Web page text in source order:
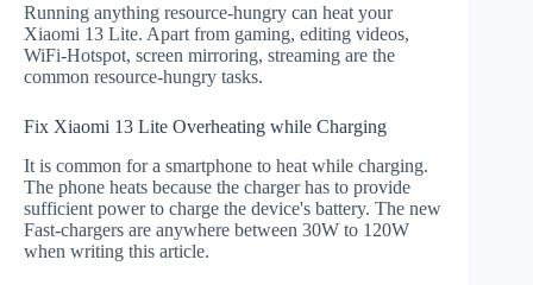
Running anything resource-hungry can heat your
Xiaomi 13 Lite. Apart from gaming, editing videos,
WiFi-Hotspot, screen mirroring, streaming are the
common resource-hungry tasks.
Fix Xiaomi 13 Lite Overheating while Charging
It is common for a smartphone to heat while charging.
The phone heats because the charger has to provide
sufficient power to charge the device's battery. The new
Fast-chargers are anywhere between 30W to 120W
when writing this article.